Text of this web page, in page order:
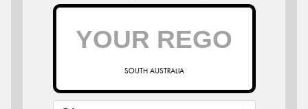
SOUTH AUSTRALIA